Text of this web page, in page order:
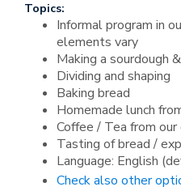
Topics:
Informal program in
elements vary
Making a sourdough
Dividing and shaping
Baking bread
Homemade lunch
Coffee / Tea from our
Tasting of bread /
Language: English
Check also other